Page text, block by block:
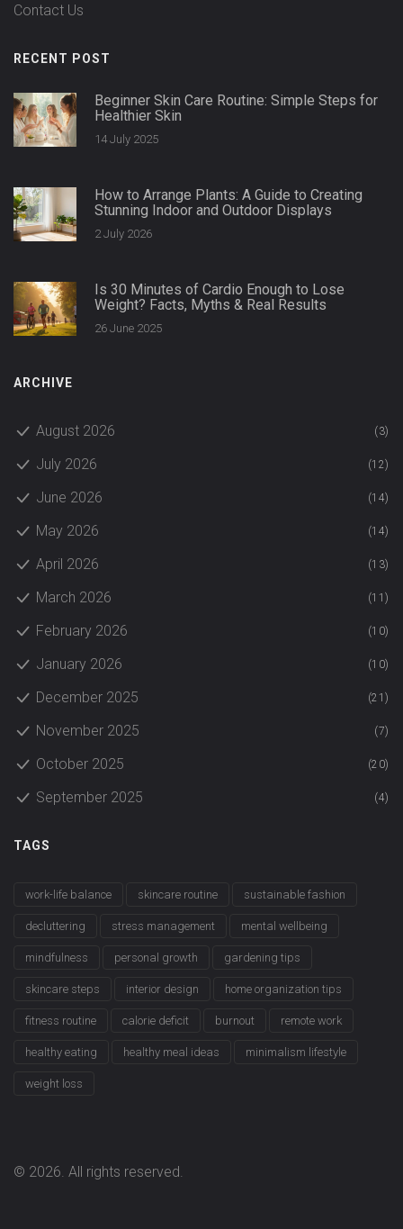
Contact Us
RECENT POST
Beginner Skin Care Routine: Simple Steps for
Healthier Skin
14 July 2025
How to Arrange Plants: A Guide to Creating
Stunning Indoor and Outdoor Displays
2 July 2026
Is 30 Minutes of Cardio Enough to Lose
Weight? Facts, Myths & Real Results
26 June 2025
ARCHIVE
August 2026 (3)
July 2026 (12)
June 2026 (14)
May 2026 (14)
April 2026 (13)
March 2026 (11)
February 2026 (10)
January 2026 (10)
December 2025 (21)
November 2025 (7)
October 2025 (20)
September 2025 (4)
TAGS
work-life balance skincare routine sustainable fashion
decluttering stress management mental wellbeing
mindfulness personal growth gardening tips
skincare steps interior design home organization tips
fitness routine calorie deficit burnout remote work
healthy eating healthy meal ideas minimalism lifestyle
weight loss
© 2026. All rights reserved.